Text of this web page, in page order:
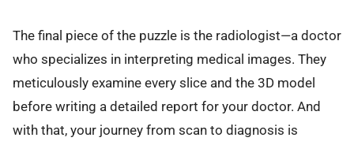
The final piece of the puzzle is the radiologist—a doctor
who specializes in interpreting medical images. They
meticulously examine every slice and the 3D model
before writing a detailed report for your doctor. And
with that, your journey from scan to diagnosis is